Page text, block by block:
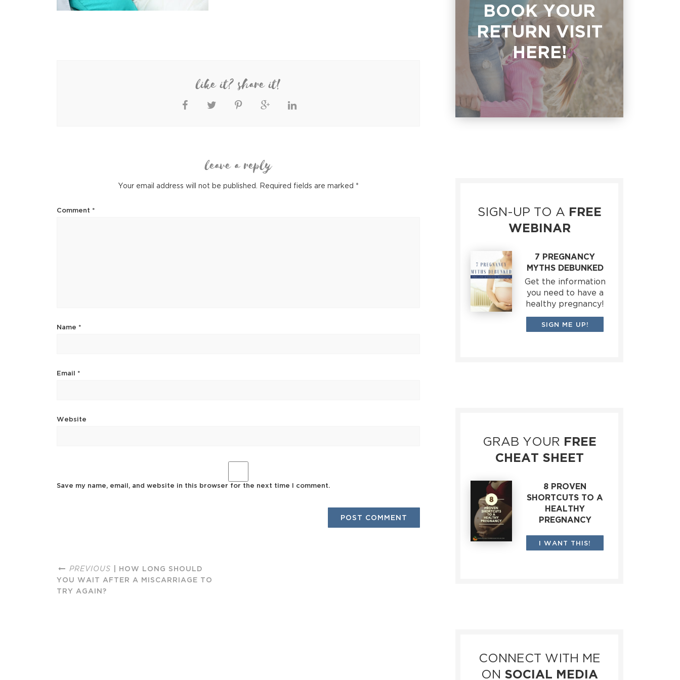
like it? share it!
leave a reply
Your email address will not be published. Required fields are marked *
Comment *
Name *
Email *
Website
Save my name, email, and website in this browser for the next time I comment.
PREVIOUS | HOW LONG SHOULD
YOU WAIT AFTER A MISCARRIAGE TO
TRY AGAIN?
BOOK YOUR
RETURN VISIT
HERE!
SIGN-UP TO A FREE
WEBINAR
7 PREGNANCY
MYTHS DEBUNKED
Get the information
you need to have a
healthy pregnancy!
SIGN ME UP!
GRAB YOUR FREE
CHEAT SHEET
8 PROVEN
SHORTCUTS TO A
HEALTHY
PREGNANCY
I WANT THIS!
CONNECT WITH ME
ON SOCIAL MEDIA